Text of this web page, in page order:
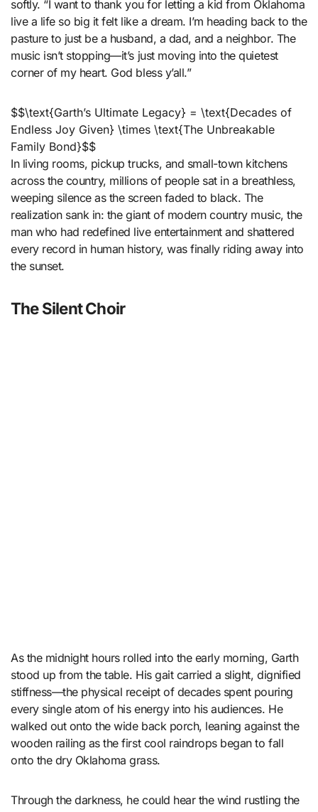
softly. “I want to thank you for letting a kid from Oklahoma
live a life so big it felt like a dream. I’m heading back to the
pasture to just be a husband, a dad, and a neighbor. The
music isn’t stopping—it’s just moving into the quietest
corner of my heart. God bless y’all.”
$$\text{Garth’s Ultimate Legacy} = \text{Decades of
Endless Joy Given} \times \text{The Unbreakable
Family Bond}$$
In living rooms, pickup trucks, and small-town kitchens
across the country, millions of people sat in a breathless,
weeping silence as the screen faded to black. The
realization sank in: the giant of modern country music, the
man who had redefined live entertainment and shattered
every record in human history, was finally riding away into
the sunset.
The Silent Choir
As the midnight hours rolled into the early morning, Garth
stood up from the table. His gait carried a slight, dignified
stiffness—the physical receipt of decades spent pouring
every single atom of his energy into his audiences. He
walked out onto the wide back porch, leaning against the
wooden railing as the first cool raindrops began to fall
onto the dry Oklahoma grass.
Through the darkness, he could hear the wind rustling the